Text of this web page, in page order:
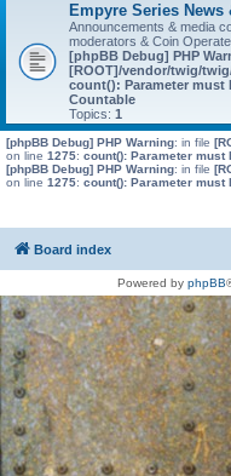
Empyre Series
Announcements & media
moderators & Coin
[phpBB Debug] PHP
[ROOT]/vendor/twig/
count(): Parameter must
Countable
Topics: 1
[phpBB Debug] PHP Warning: in file
on line 1275: count(): Parameter
[phpBB Debug] PHP Warning: in file
on line 1275: count(): Parameter
Board index
Powered by phpBB